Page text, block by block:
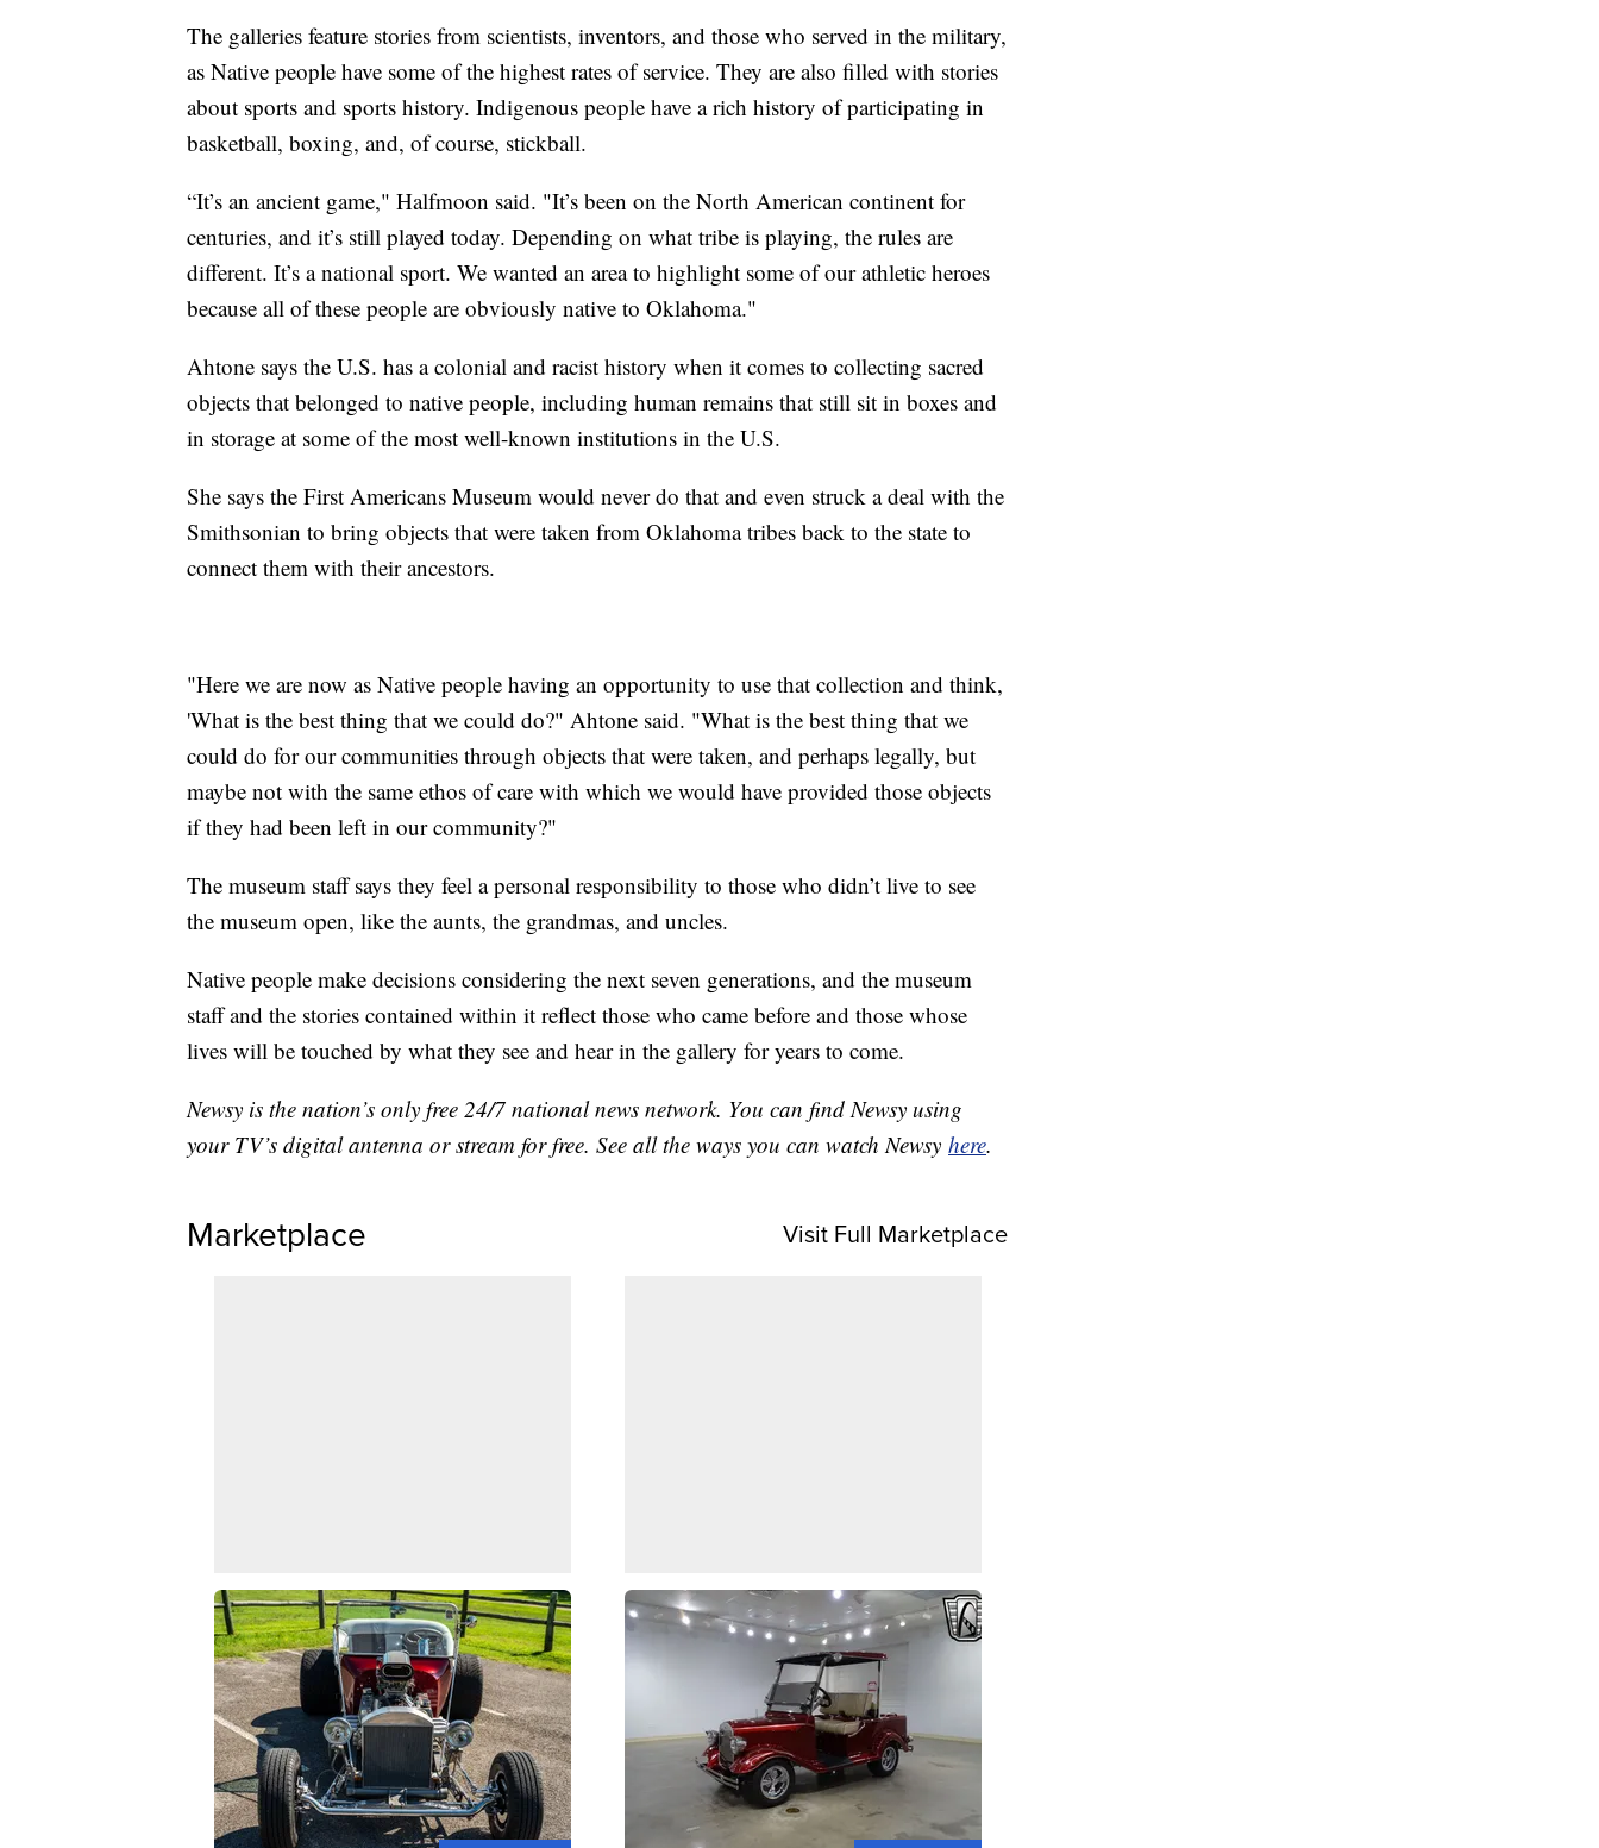
The galleries feature stories from scientists, inventors, and those who served in the military,
as Native people have some of the highest rates of service. They are also filled with stories
about sports and sports history. Indigenous people have a rich history of participating in
basketball, boxing, and, of course, stickball.
“It’s an ancient game," Halfmoon said. "It’s been on the North American continent for
centuries, and it’s still played today. Depending on what tribe is playing, the rules are
different. It’s a national sport. We wanted an area to highlight some of our athletic heroes
because all of these people are obviously native to Oklahoma."
Ahtone says the U.S. has a colonial and racist history when it comes to collecting sacred
objects that belonged to native people, including human remains that still sit in boxes and
in storage at some of the most well-known institutions in the U.S.
She says the First Americans Museum would never do that and even struck a deal with the
Smithsonian to bring objects that were taken from Oklahoma tribes back to the state to
connect them with their ancestors.
"Here we are now as Native people having an opportunity to use that collection and think,
'What is the best thing that we could do?" Ahtone said. "What is the best thing that we
could do for our communities through objects that were taken, and perhaps legally, but
maybe not with the same ethos of care with which we would have provided those objects
if they had been left in our community?"
The museum staff says they feel a personal responsibility to those who didn’t live to see
the museum open, like the aunts, the grandmas, and uncles.
Native people make decisions considering the next seven generations, and the museum
staff and the stories contained within it reflect those who came before and those whose
lives will be touched by what they see and hear in the gallery for years to come.
Newsy is the nation’s only free 24/7 national news network. You can find Newsy using
your TV’s digital antenna or stream for free. See all the ways you can watch Newsy here.
Marketplace Visit Full Marketplace